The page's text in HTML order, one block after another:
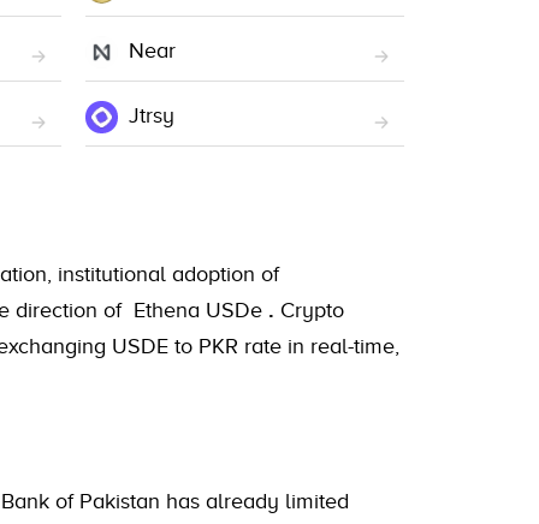
Near
Jtrsy
institutional adoption of
direction of Ethena USDe . Crypto
USDE to PKR rate in real-time,
of Pakistan has already limited